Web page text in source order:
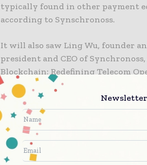
typically found in other payment
according to Synschronoss.
It will also saw Ling Wu, founder
president and CEO of
Blockchain: Redefining Telecom
Show in Las Vegas earlier this week.
TBCASoft also leads the SoftBank-
(CBSG), a global consortium of
global mobile payment services
Telin, Turkcell, Viettel and Zain.